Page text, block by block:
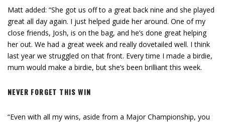
Matt added: “She got us off to a great back nine and she played
great all day again. I just helped guide her around. One of my
close friends, Josh, is on the bag, and he’s done great helping
her out. We had a great week and really dovetailed well. I think
last year we struggled on that front. Every time I made a birdie,
mum would make a birdie, but she’s been brilliant this week.
NEVER FORGET THIS WIN
“Even with all my wins, aside from a Major Championship, you